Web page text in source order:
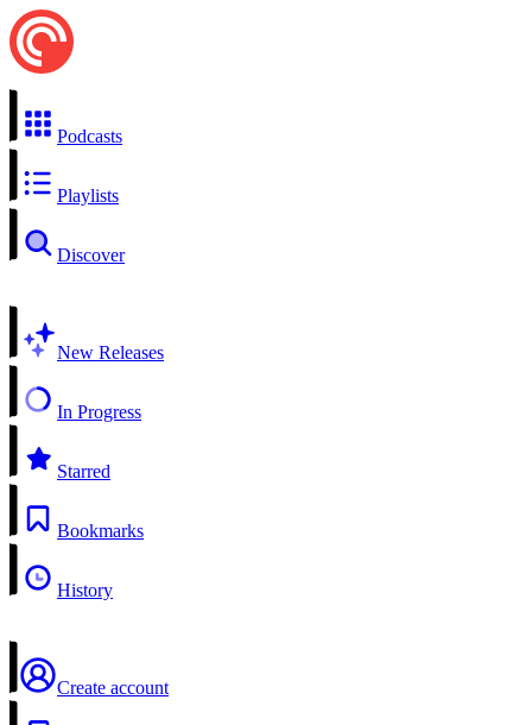
Podcasts
Playlists
Discover
New Releases
In Progress
Starred
Bookmarks
History
Create account